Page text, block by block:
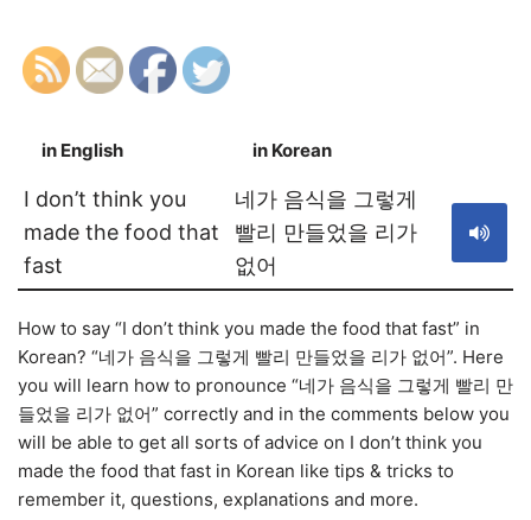
in English in Korean
I don’t think you
made the food that
fast
네가 음식을 그렇게
빨리 만들었을 리가
없어
How to say “I don’t think you made the food that fast” in
Korean? “네가 음식을 그렇게 빨리 만들었을 리가 없어”. Here
you will learn how to pronounce “네가 음식을 그렇게 빨리 만
들었을 리가 없어” correctly and in the comments below you
will be able to get all sorts of advice on I don’t think you
made the food that fast in Korean like tips & tricks to
remember it, questions, explanations and more.